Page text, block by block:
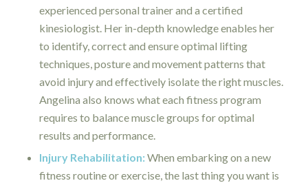
experienced personal trainer and a certified
kinesiologist. Her in-depth knowledge enables her
to identify, correct and ensure optimal lifting
techniques, posture and movement patterns that
avoid injury and effectively isolate the right muscles.
Angelina also knows what each fitness program
requires to balance muscle groups for optimal
results and performance.
Injury Rehabilitation:When embarking on a new
fitness routine or exercise, the last thing you want is